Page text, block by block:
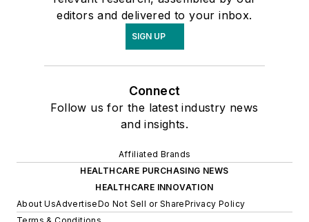
editors and delivered to your inbox.
SIGN UP
Connect
Follow us for the latest industry news
and insights.
Affiliated Brands
HEALTHCARE PURCHASING NEWS
HEALTHCARE INNOVATION
About UsAdvertiseDo Not Sell or SharePrivacy Policy